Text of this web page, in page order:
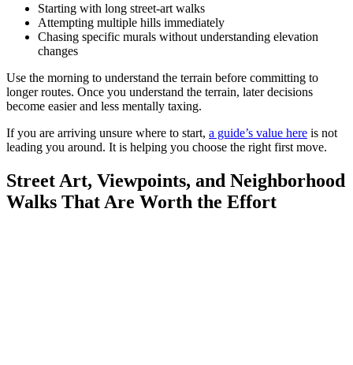
Starting with long street-art walks
Attempting multiple hills immediately
Chasing specific murals without understanding elevation
changes
Use the morning to understand the terrain before committing to
longer routes. Once you understand the terrain, later decisions
become easier and less mentally taxing.
If you are arriving unsure where to start, a guide’s value here is not
leading you around. It is helping you choose the right first move.
Street Art, Viewpoints, and Neighborhood
Walks That Are Worth the Effort